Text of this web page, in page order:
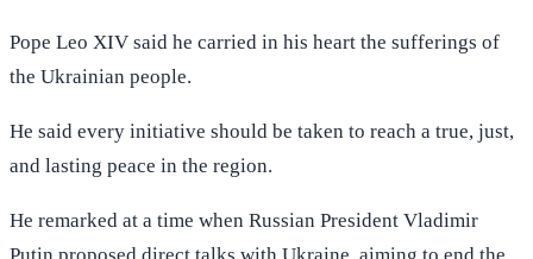
Pope Leo XIV said he carried in his heart the sufferings of
the Ukrainian people.
He said every initiative should be taken to reach a true, just,
and lasting peace in the region.
He remarked at a time when Russian President Vladimir